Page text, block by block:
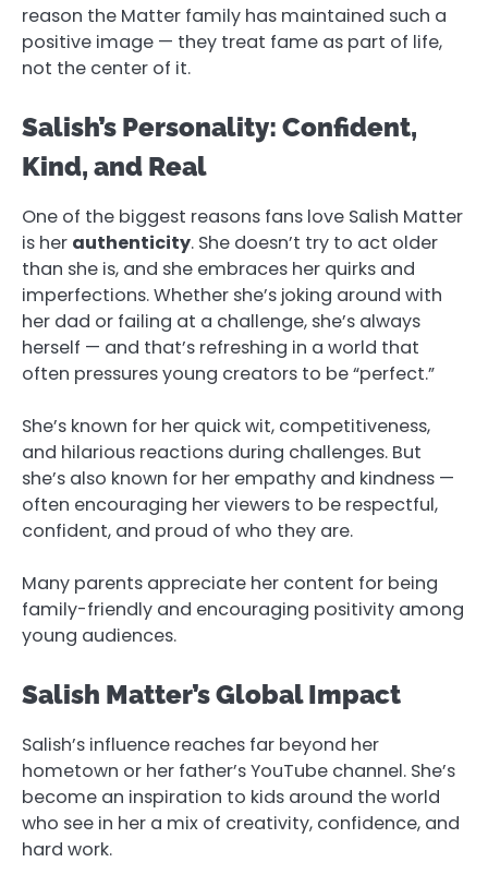
reason the Matter family has maintained such a
positive image — they treat fame as part of life,
not the center of it.
Salish’s Personality: Confident,
Kind, and Real
One of the biggest reasons fans love Salish Matter
is her authenticity. She doesn’t try to act older
than she is, and she embraces her quirks and
imperfections. Whether she’s joking around with
her dad or failing at a challenge, she’s always
herself — and that’s refreshing in a world that
often pressures young creators to be “perfect.”
She’s known for her quick wit, competitiveness,
and hilarious reactions during challenges. But
she’s also known for her empathy and kindness —
often encouraging her viewers to be respectful,
confident, and proud of who they are.
Many parents appreciate her content for being
family-friendly and encouraging positivity among
young audiences.
Salish Matter’s Global Impact
Salish’s influence reaches far beyond her
hometown or her father’s YouTube channel. She’s
become an inspiration to kids around the world
who see in her a mix of creativity, confidence, and
hard work.